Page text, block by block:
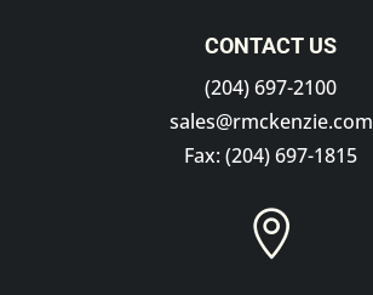
CONTACT US
(204) 697-2100
sales@rmckenzie.com
Fax: (204) 697-1815
